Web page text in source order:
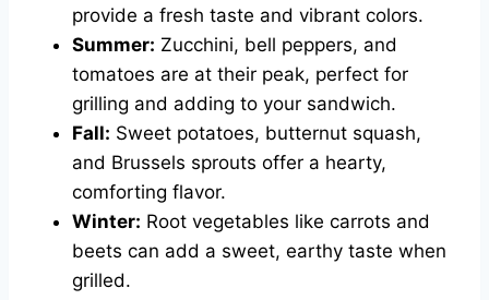
provide a fresh taste and vibrant colors.
Summer: Zucchini, bell peppers, and
tomatoes are at their peak, perfect for
grilling and adding to your sandwich.
Fall: Sweet potatoes, butternut squash,
and Brussels sprouts offer a hearty,
comforting flavor.
Winter: Root vegetables like carrots and
beets can add a sweet, earthy taste when
grilled.